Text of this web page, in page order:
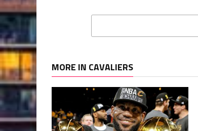
MORE IN CAVALIERS